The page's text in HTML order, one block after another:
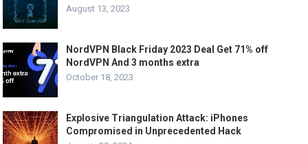
August 13, 2023
NordVPN Black Friday 2023 Deal Get 71% off
NordVPN And 3 months extra
October 18, 2023
Explosive Triangulation Attack: iPhones
Compromised in Unprecedented Hack